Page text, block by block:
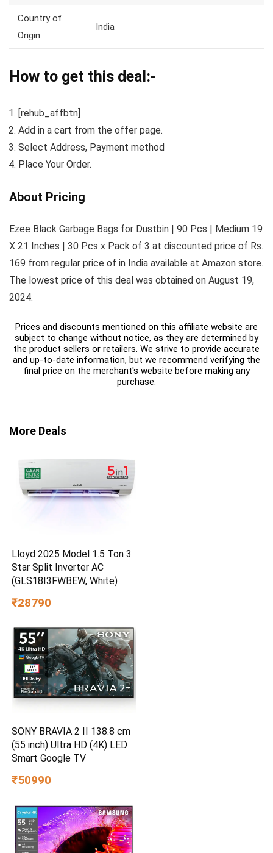
Country of
Origin
India
How to get this deal:-
[rehub_affbtn]
Add in a cart from the offer page.
Select Address, Payment method
Place Your Order.
About Pricing
Ezee Black Garbage Bags for Dustbin | 90 Pcs | Medium 19
X 21 Inches | 30 Pcs x Pack of 3 at discounted price of Rs.
169 from regular price of in India available at Amazon store.
The lowest price of this deal was obtained on August 19,
2024.
Prices and discounts mentioned on this affiliate website are
subject to change without notice, as they are determined by
the product sellers or retailers. We strive to provide accurate
and up-to-date information, but we recommend verifying the
final price on the merchant's website before making any
purchase.
More Deals
Lloyd 2025 Model 1.5 Ton 3
Star Split Inverter AC
(GLS18I3FWBEW, White)
₹28790
SONY BRAVIA 2 II 138.8 cm
(55 inch) Ultra HD (4K) LED
Smart Google TV
₹50990